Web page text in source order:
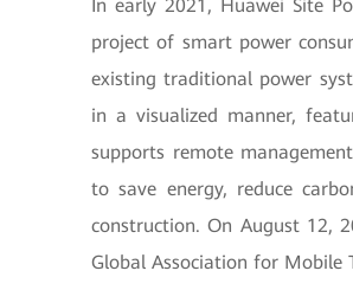
In early 2021, Huawei Site
project of smart power
existing traditional power
in a visualized manner,
supports remote
to save energy, reduce
construction. On August 12,
Global Association for Mobile